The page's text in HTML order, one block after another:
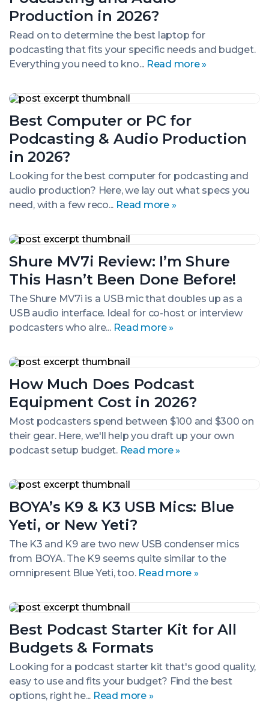
Production in 2026?
Read on to determine the best laptop for
podcasting that fits your specific needs and budget.
Everything you need to kno... Read more »
Podcasting
and
Audio
Production
in
2026?
Best Computer or PC for
Podcasting & Audio Production
in 2026?
Looking for the best computer for podcasting and
audio production? Here, we lay out what specs you
need, with a few reco... Read more »
Best
or
for
Podcasting
&
Audio
Production
in
2026?
Shure MV7i Review: I’m Shure
This Hasn’t Been Done Before!
The Shure MV7i is a USB mic that doubles up as a
USB audio interface. Ideal for co-host or interview
podcasters who alre... Read more »
Shure
Review:
I’m
Shure
This
Hasn’t
Been
Done
Before!
How Much Does Podcast
Equipment Cost in 2026?
Most podcasters spend between $100 and $300 on
their gear. Here, we'll help you draft up your own
podcast setup budget. Read more »
How
Does
Podcast
Equipment
Cost
in
2026?
BOYA’s K9 & K3 USB Mics: Blue
Yeti, or New Yeti?
The K3 and K9 are two new USB condenser mics
from BOYA. The K9 seems quite similar to the
omnipresent Blue Yeti, too. Read more »
BOYA’s
&
USB
Mics:
Blue
Yeti,
or
Best Podcast Starter Kit for All
Budgets & Formats
Looking for a podcast starter kit that's good quality,
easy to use and fits your budget? Find the best
options, right he... Read more »
Best
Starter
for
All
Budgets
&
Formats